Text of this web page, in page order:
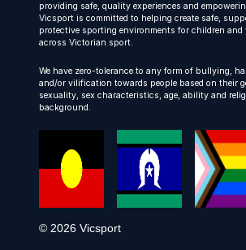
providing safe, quality experiences and
Vicsport is committed to helping create safe,
protective sporting environments for children and
across Victorian sport.
We have zero-tolerance to any form of bullying,
and/or vilification towards people based on their
sexuality, sex characteristics, age, ability and
background.
© 2026 Vicsport